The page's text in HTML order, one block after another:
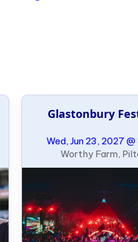
Glastonbury
Wed, Jun 23, 2027 @
Worthy Farm,